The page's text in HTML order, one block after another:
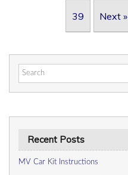
39 Next »
Search
for:
Recent Posts
MV Car Kit Instructions